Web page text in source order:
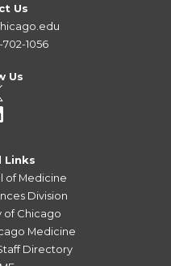
Us
1056
Us
Links
of Medicine
Division
of Chicago
Medicine
Directory